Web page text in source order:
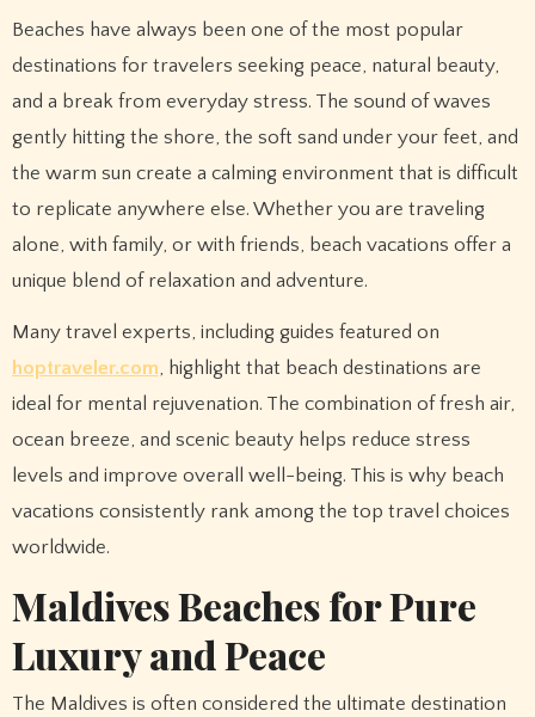
Beaches have always been one of the most popular
destinations for travelers seeking peace, natural beauty,
and a break from everyday stress. The sound of waves
gently hitting the shore, the soft sand under your feet, and
the warm sun create a calming environment that is difficult
to replicate anywhere else. Whether you are traveling
alone, with family, or with friends, beach vacations offer a
unique blend of relaxation and adventure.
Many travel experts, including guides featured on
hoptraveler.com, highlight that beach destinations are
ideal for mental rejuvenation. The combination of fresh air,
ocean breeze, and scenic beauty helps reduce stress
levels and improve overall well-being. This is why beach
vacations consistently rank among the top travel choices
worldwide.
Maldives Beaches for Pure
Luxury and Peace
The Maldives is often considered the ultimate destination